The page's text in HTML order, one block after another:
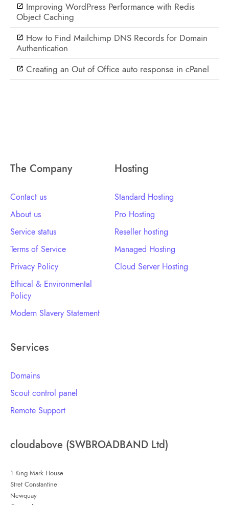
Improving WordPress Performance with Redis
Object Caching
How to Find Mailchimp DNS Records for Domain
Authentication
Creating an Out of Office auto response in cPanel
The Company
Contact us
About us
Service status
Terms of Service
Privacy Policy
Ethical & Environmental
Policy
Modern Slavery Statement
Hosting
Standard Hosting
Pro Hosting
Reseller hosting
Managed Hosting
Cloud Server Hosting
Services
Domains
Scout control panel
Remote Support
cloudabove (SWBROADBAND Ltd)
1 King Mark House
Stret Constantine
Newquay